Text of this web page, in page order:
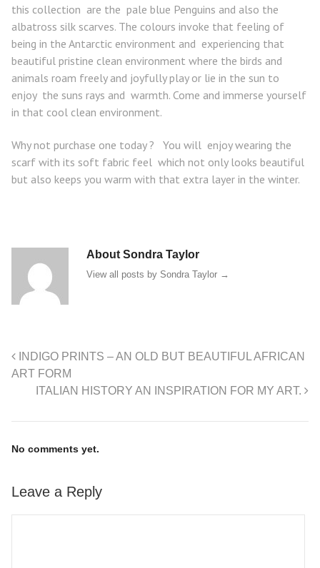
this collection are the pale blue Penguins and also the
albatross silk scarves. The colours invoke that feeling of
being in the Antarctic environment and experiencing that
beautiful pristine clean environment where the birds and
animals roam freely and joyfully play or lie in the sun to
enjoy the suns rays and warmth. Come and immerse yourself
in that cool clean environment.
Why not purchase one today ? You will enjoy wearing the
scarf with its soft fabric feel which not only looks beautiful
but also keeps you warm with that extra layer in the winter.
About Sondra Taylor
View all posts by Sondra Taylor →
INDIGO PRINTS – AN OLD BUT BEAUTIFUL AFRICAN
ART FORM
ITALIAN HISTORY AN INSPIRATION FOR MY ART.
No comments yet.
Leave a Reply